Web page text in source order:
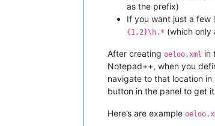
as the prefix)
If you want just a few
{1,2}\h.* (which only
After creating oeloo.xml in
Notepad++, when you
navigate to that location
button in the panel to get
Here’s are example